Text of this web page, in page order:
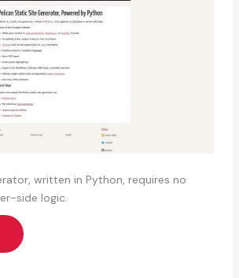
written in Python, requires no
side logic.